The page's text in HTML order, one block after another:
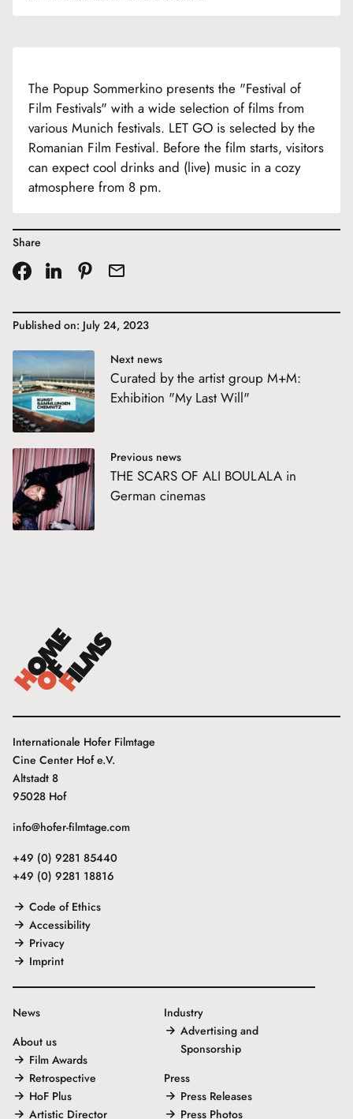
The Popup Sommerkino presents the "Festival of
Film Festivals" with a wide selection of films from
various Munich festivals. LET GO is selected by the
Romanian Film Festival. Before the film starts, visitors
can expect cool drinks and (live) music in a cozy
atmosphere from 8 pm.
Share
Published on: July 24, 2023
Next news
Curated by the artist group M+M:
Exhibition "My Last Will"
Previous news
THE SCARS OF ALI BOULALA in
German cinemas
Internationale Hofer Filmtage
Cine Center Hof e.V.
Altstadt 8
95028 Hof
info@hofer-filmtage.com
+49 (0) 9281 85440
+49 (0) 9281 18816
Code of Ethics
Accessibility
Privacy
Imprint
News
About us
Film Awards
Retrospective
HoF Plus
Artistic Director
Industry
Advertising and
Sponsorship
Press
Press Releases
Press Photos